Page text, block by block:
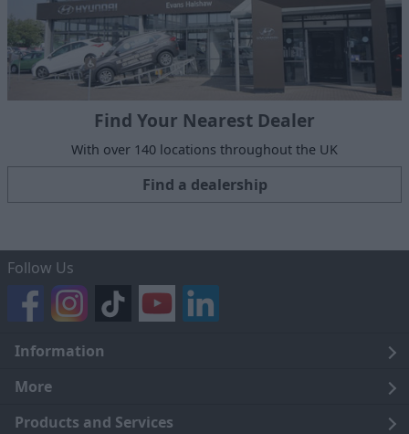
Find Your Nearest Dealer
With over 140 locations throughout the UK
Find a dealership
Follow Us
Information
Legal
Terms and Conditions
More
About Us
Products and Services